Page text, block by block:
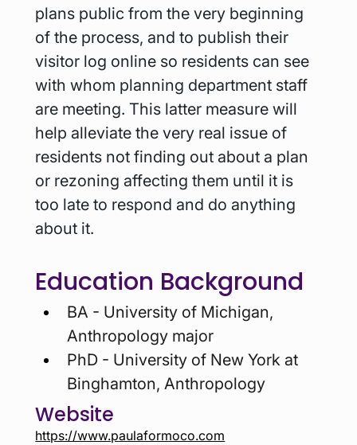
plans public from the very beginning
of the process, and to publish their
visitor log online so residents can see
with whom planning department staff
are meeting. This latter measure will
help alleviate the very real issue of
residents not finding out about a plan
or rezoning affecting them until it is
too late to respond and do anything
about it.
Education Background
BA - University of Michigan,
Anthropology major
PhD - University of New York at
Binghamton, Anthropology
Website
https://www.paulaformoco.com